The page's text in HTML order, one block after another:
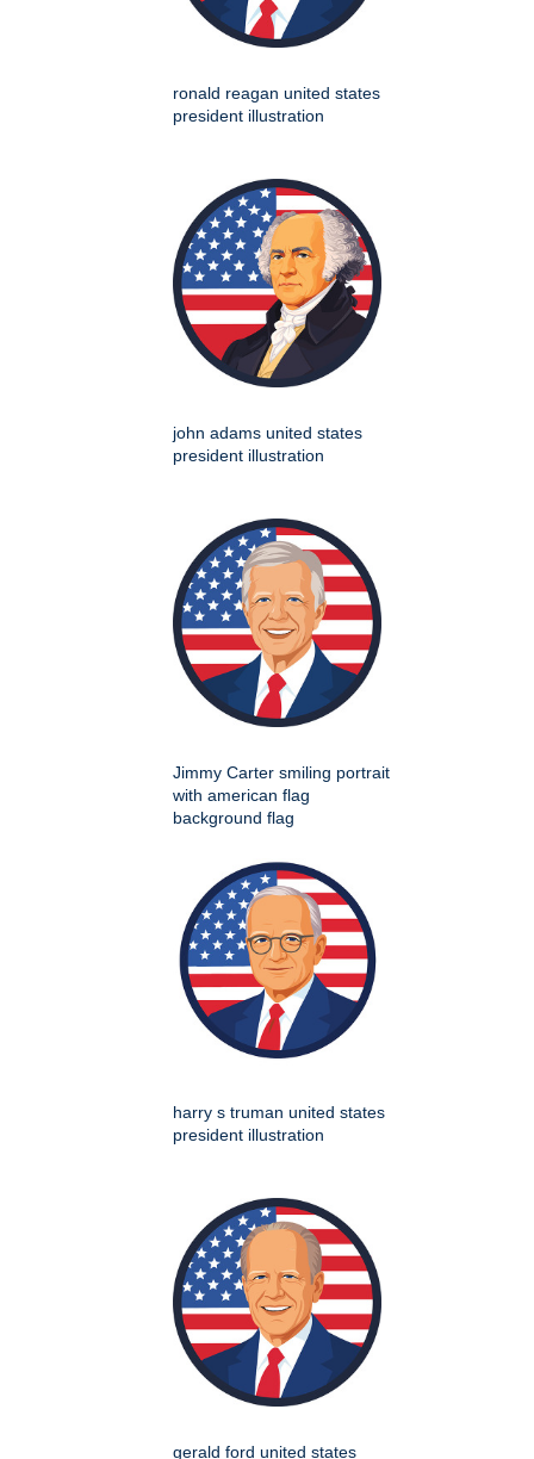
ronald reagan united states
president illustration
john adams united states
president illustration
Jimmy Carter smiling portrait
with american flag
background flag
harry s truman united states
president illustration
gerald ford united states